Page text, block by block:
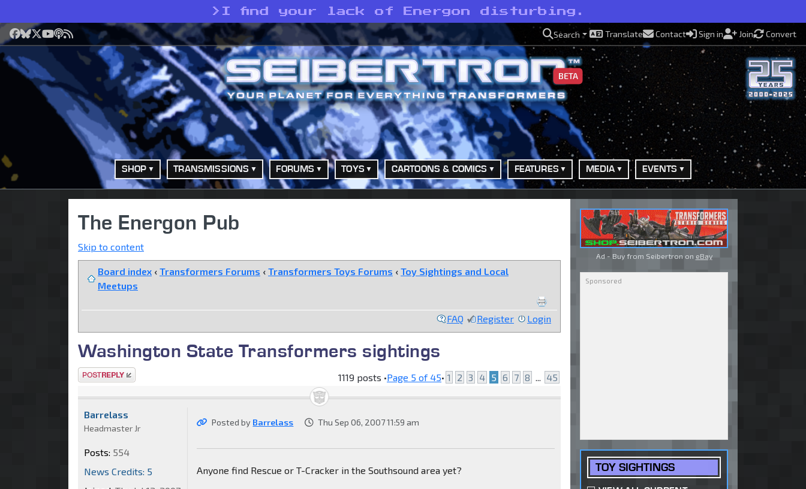
> I find your lack of Energon disturbing.
Facebook
Bluesky
X YouTube
Podcast
RSS Search Translate Contact Sign in Join Convert
BETA
SHOP TRANSMISSIONS FORUMS TOYS CARTOONS & COMICS FEATURES MEDIA EVENTS
The Energon Pub
Skip to content
Board index ‹ Transformers Forums ‹ Transformers Toys Forums ‹ Toy Sightings and Local
Meetups
FAQ Register Login
Washington State Transformers sightings
Post a reply 1119 posts •Page 5 of 45• 1 2 3 4 5 6 7 8 45
Posted by Barrelass Thu Sep 06, 2007 11:59 am
Anyone find Rescue or T-Cracker in the Southsound area yet?
Barrelass
Headmaster Jr
Posts: 554
News Credits: 5
Ad - Buy from Seibertron on eBay
TOY SIGHTINGS